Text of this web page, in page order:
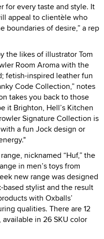
for every taste and style. It
appeal to clientèle who
boundaries of desire,” a rep
the likes of illustrator Tom
Room Aroma with the
fetish-inspired leather fun
Code Collection,” notes
takes you back to those
it Brighton, Hell’s Kitchen
Signature Collection is
a fun Jock design or
nicknamed “Huf,” the
in men’s toys from
new range was designed
stylist and the result
with Oxballs’
qualities. There are 12
in 26 SKU color